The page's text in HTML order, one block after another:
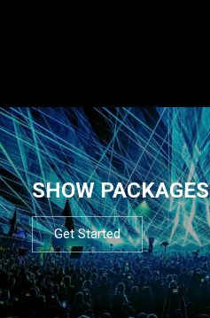
SHOW PACKAGES
Get Started